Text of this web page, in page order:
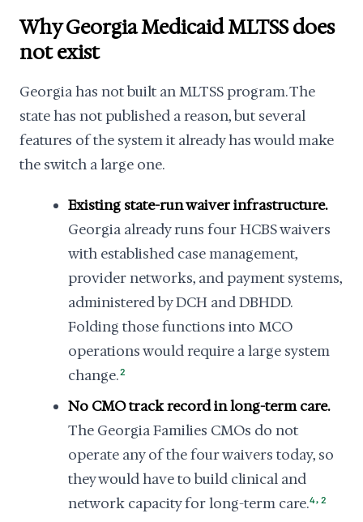
Why Georgia Medicaid MLTSS does
not exist
Georgia has not built an MLTSS program. The
state has not published a reason, but several
features of the system it already has would make
the switch a large one.
Existing state-run waiver infrastructure.
Georgia already runs four HCBS waivers
with established case management,
provider networks, and payment systems,
administered by DCH and DBHDD.
Folding those functions into MCO
operations would require a large system
change.2
No CMO track record in long-term care.
The Georgia Families CMOs do not
operate any of the four waivers today, so
they would have to build clinical and
network capacity for long-term care.4, 2